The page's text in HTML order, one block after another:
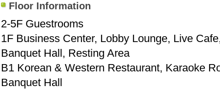
Floor Information
2-5F Guestrooms
1F Business Center, Lobby Lounge, Live
Banquet Hall, Resting Area
B1 Korean & Western Restaurant, Karaoke
Banquet Hall